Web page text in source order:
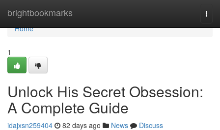
brightbookmarks
Home
Home
1
Unlock His Secret Obsession:
A Complete Guide
idajxsn259404 82 days ago News
Discuss